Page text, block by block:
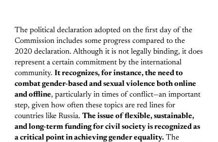
The political declaration adopted on the first day of the
Commission includes some progress compared to the
2020 declaration. Although it is not legally binding, it does
represent a certain commitment by the international
community. It recognizes, for instance, the need to
combat gender-based and sexual violence both online
and offline, particularly in times of conflict—an important
step, given how often these topics are red lines for
countries like Russia. The issue of flexible, sustainable,
and long-term funding for civil society is recognized as
a critical point in achieving gender equality. The